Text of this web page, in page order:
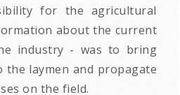
for the agricultural
about the current
industry - was to bring
laymen and propagate
on the field.